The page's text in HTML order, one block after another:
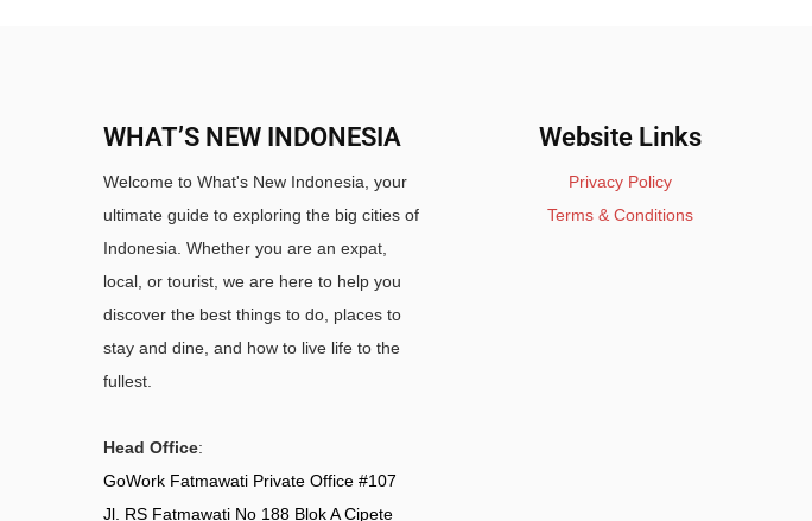
WHAT’S NEW INDONESIA
Welcome to What's New Indonesia, your
ultimate guide to exploring the big cities of
Indonesia. Whether you are an expat,
local, or tourist, we are here to help you
discover the best things to do, places to
stay and dine, and how to live life to the
fullest.
Head Office:
GoWork Fatmawati Private Office #107
Jl. RS Fatmawati No 188 Blok A Cipete
Website Links
Privacy Policy
Terms & Conditions